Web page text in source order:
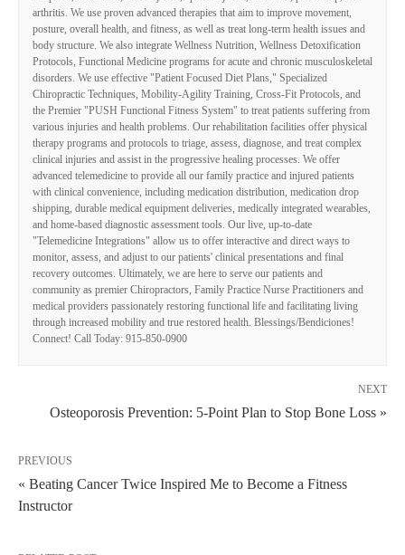
arthritis. We use proven advanced therapies that aim to improve movement,
posture, overall health, and fitness, as well as treat long-term health issues and
body structure. We also integrate Wellness Nutrition, Wellness Detoxification
Protocols, Functional Medicine programs for acute and chronic musculoskeletal
disorders. We use effective "Patient Focused Diet Plans," Specialized
Chiropractic Techniques, Mobility-Agility Training, Cross-Fit Protocols, and
the Premier "PUSH Functional Fitness System" to treat patients suffering from
various injuries and health problems. Our rehabilitation facilities offer physical
therapy programs and protocols to triage, assess, diagnose, and treat complex
clinical injuries and assist in the progressive healing processes. We offer
advanced telemedicine to provide all our family practice and injured patients
with clinical convenience, including medication distribution, medication drop
shipping, durable medical equipment deliveries, medically integrated wearables,
and home-based diagnostic assessment tools. Our live, up-to-date
"Telemedicine Integrations" allow us to offer interactive and direct ways to
monitor, assess, and adjust to our patients' clinical presentations and final
recovery outcomes. Ultimately, we are here to serve our patients and
community as premier Chiropractors, Family Practice Nurse Practitioners and
medical providers passionately restoring functional life and facilitating living
through increased mobility and true restored health. Blessings/Bendiciones!
Connect! Call Today: 915-850-0900
NEXT
Osteoporosis Prevention: 5-Point Plan to Stop Bone Loss »
PREVIOUS
« Beating Cancer Twice Inspired Me to Become a Fitness
Instructor